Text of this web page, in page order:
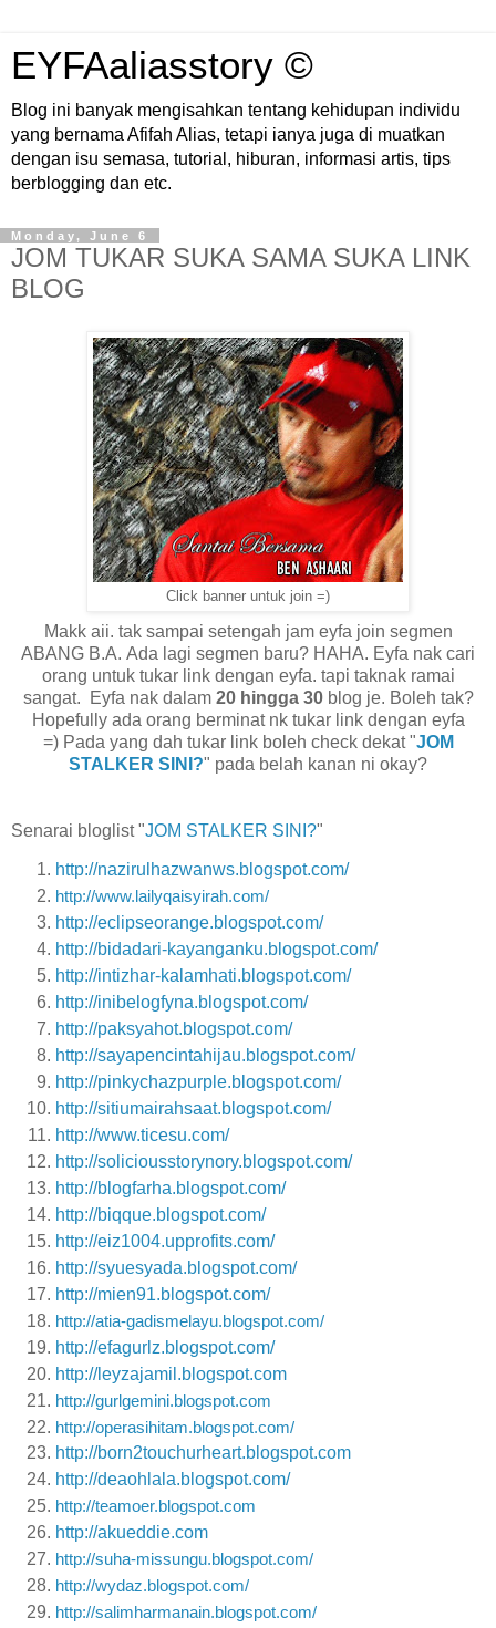
EYFAaliasstory ©
Blog ini banyak mengisahkan tentang kehidupan individu
yang bernama Afifah Alias, tetapi ianya juga di muatkan
dengan isu semasa, tutorial, hiburan, informasi artis, tips
berblogging dan etc.
Monday, June 6
JOM TUKAR SUKA SAMA SUKA LINK
BLOG
Click banner untuk join =)
Makk aii. tak sampai setengah jam eyfa join segmen
ABANG B.A. Ada lagi segmen baru? HAHA. Eyfa nak cari
orang untuk tukar link dengan eyfa. tapi taknak ramai
sangat. Eyfa nak dalam 20 hingga 30blog je. Boleh tak?
Hopefully ada orang berminat nk tukar link dengan eyfa
=) Pada yang dah tukar link boleh check dekat "JOM
STALKER SINI?" pada belah kanan ni okay?
Senarai bloglist "JOM STALKER SINI?"
http://nazirulhazwanws.blogspot.com/
http://www.lailyqaisyirah.com/
http://eclipseorange.blogspot.com/
http://bidadari-kayanganku.blogspot.com/
http://intizhar-kalamhati.blogspot.com/
http://inibelogfyna.blogspot.com/
http://paksyahot.blogspot.com/
http://sayapencintahijau.blogspot.com/
http://pinkychazpurple.blogspot.com/
http://sitiumairahsaat.blogspot.com/
http://www.ticesu.com/
http://soliciousstorynory.blogspot.com/
http://blogfarha.blogspot.com/
http://biqque.blogspot.com/
http://eiz1004.upprofits.com/
http://syuesyada.blogspot.com/
http://mien91.blogspot.com/
http://atia-gadismelayu.blogspot.com/
http://efagurlz.blogspot.com/
http://leyzajamil.blogspot.com
http://gurlgemini.blogspot.com
http://operasihitam.blogspot.com/
http://born2touchurheart.blogspot.com
http://deaohlala.blogspot.com/
http://teamoer.blogspot.com
http://akueddie.com
http://suha-missungu.blogspot.com/
http://wydaz.blogspot.com/
http://salimharmanain.blogspot.com/